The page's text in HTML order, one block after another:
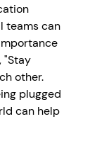
teams can
"Stay
other.
plugged
can help